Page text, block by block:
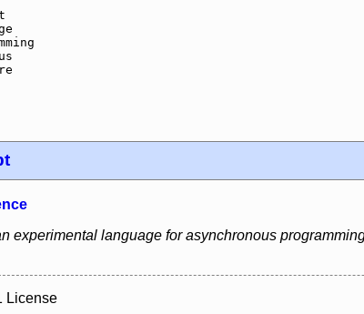
experimental language for asynchronous
License